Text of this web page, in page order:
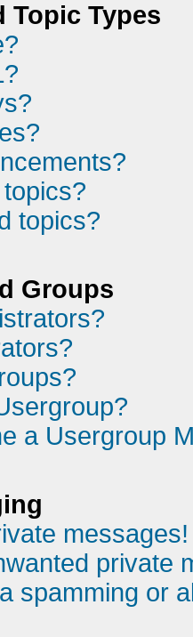
Topic Types
topics?
Groups
a Usergroup
messages!
private
spamming or